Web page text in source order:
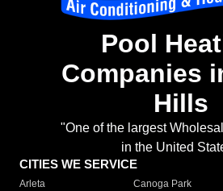
Pool
Companies
Hills
"One of the largest
in the United
CITIES WE SERVICE
Arleta Canoga Park